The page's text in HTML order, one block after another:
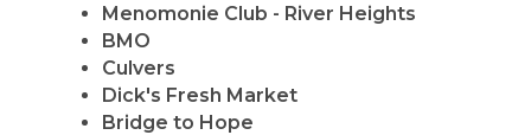
Menomonie Club - River Heights
BMO
Culvers
Dick's Fresh Market
Bridge to Hope